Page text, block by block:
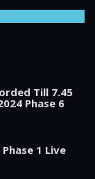
Till 7.45
Phase 6
1 Live